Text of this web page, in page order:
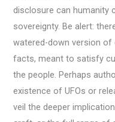
disclosure can humanity
sovereignty. Be alert:
watered-down version
facts, meant to satisfy
the people. Perhaps
existence of UFOs or
veil the deeper